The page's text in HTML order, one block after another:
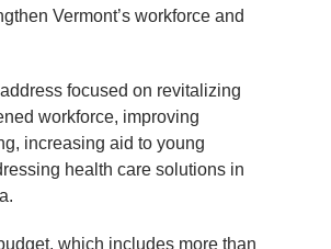
Vermont’s workforce and
focused on revitalizing
workforce, improving
increasing aid to young
health care solutions in
which includes more than